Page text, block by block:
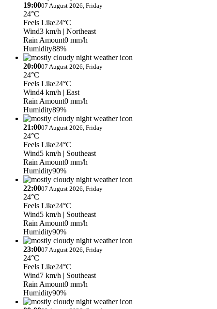
19:0007 August 2026, Friday
24°C
Feels Like24°C
Wind3 km/h | Northeast
Rain Amount0 mm/h
Humidity88%
20:0007 August 2026, Friday
24°C
Feels Like24°C
Wind4 km/h | East
Rain Amount0 mm/h
Humidity89%
21:0007 August 2026, Friday
24°C
Feels Like24°C
Wind5 km/h | Southeast
Rain Amount0 mm/h
Humidity90%
22:0007 August 2026, Friday
24°C
Feels Like24°C
Wind5 km/h | Southeast
Rain Amount0 mm/h
Humidity90%
23:0007 August 2026, Friday
24°C
Feels Like24°C
Wind7 km/h | Southeast
Rain Amount0 mm/h
Humidity90%